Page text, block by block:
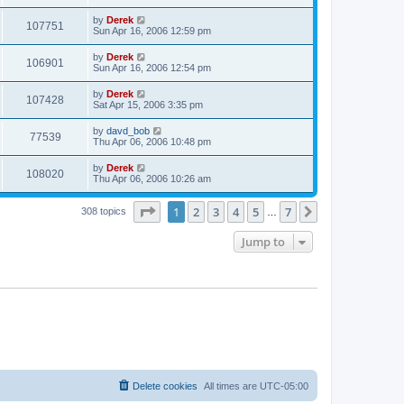
107751 by Derek
Sun Apr 16, 2006 12:59 pm
106901 by Derek
Sun Apr 16, 2006 12:54 pm
107428 by Derek
Sat Apr 15, 2006 3:35 pm
77539 by davd_bob
Thu Apr 06, 2006 10:48 pm
108020 by Derek
Thu Apr 06, 2006 10:26 am
308 topics Page of 7
1 2 3 4 5 7
Jump to
All times are UTC-05:00
Delete cookies